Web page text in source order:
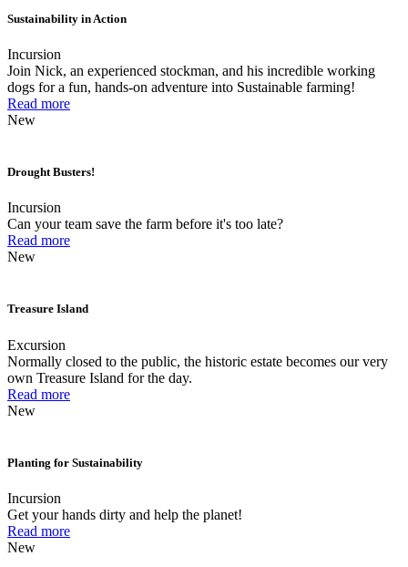
Sustainability in Action
Incursion
Join Nick, an experienced stockman, and his incredible working
dogs for a fun, hands-on adventure into Sustainable farming!
Read more
New
Drought Busters!
Incursion
Can your team save the farm before it's too late?
Read more
New
Treasure Island
Excursion
Normally closed to the public, the historic estate becomes our very
own Treasure Island for the day.
Read more
New
Planting for Sustainability
Incursion
Get your hands dirty and help the planet!
Read more
New